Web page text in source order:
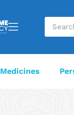
Medicines